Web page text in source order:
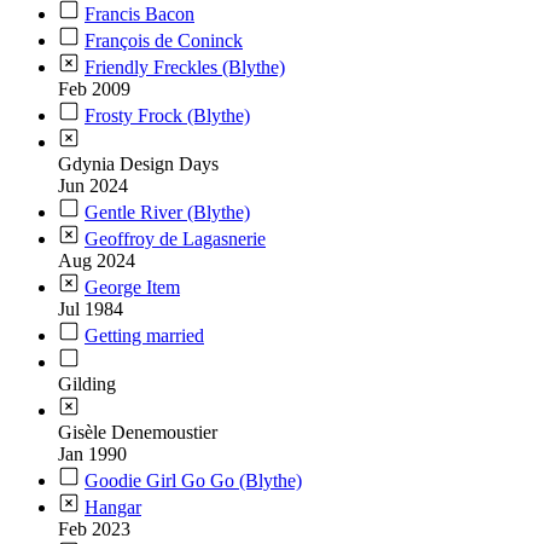
Francis Bacon
François de Coninck
Friendly Freckles (Blythe)
Feb 2009
Frosty Frock (Blythe)
Gdynia Design Days
Jun 2024
Gentle River (Blythe)
Geoffroy de Lagasnerie
Aug 2024
George Item
Jul 1984
Getting married
Gilding
Gisèle Denemoustier
Jan 1990
Goodie Girl Go Go (Blythe)
Hangar
Feb 2023